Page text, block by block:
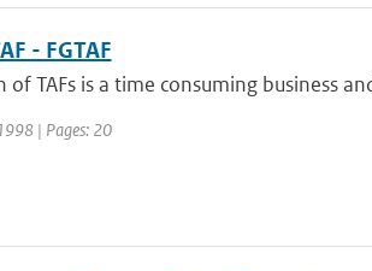
- FGTAF
TAFs is a time consuming business
| Pages: 20